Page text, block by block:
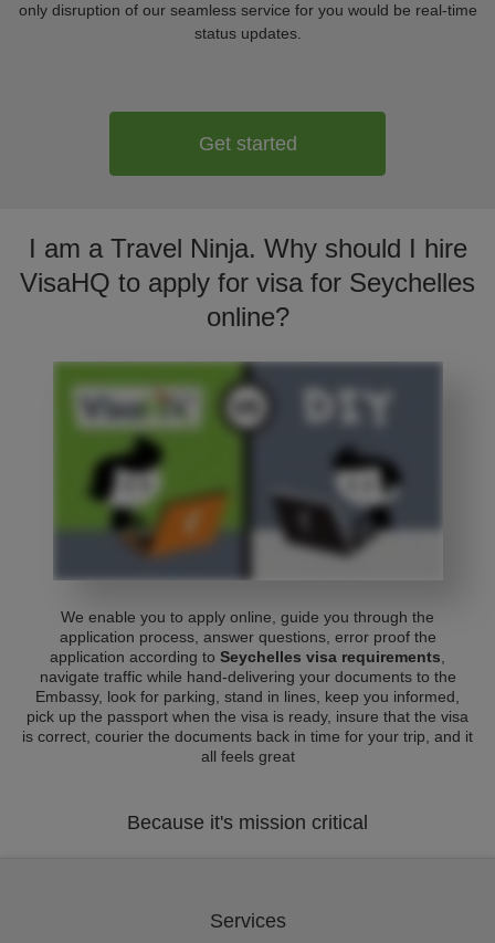
only disruption of our seamless service for you would be real-time
status updates.
Get started
I am a Travel Ninja. Why should I hire
VisaHQ to apply for visa for Seychelles
online?
We enable you to apply online, guide you through the
application process, answer questions, error proof the
application according to Seychelles visa requirements
navigate traffic while hand-delivering your documents to the
Embassy, look for parking, stand in lines, keep you informed,
pick up the passport when the visa is ready, insure that the visa
is correct, courier the documents back in time for your trip, and it
all feels great
Because it's mission critical
Services